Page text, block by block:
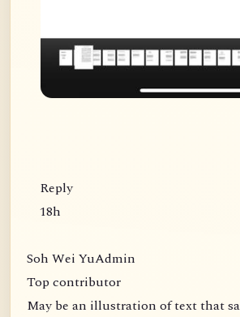
Reply
18h
Soh Wei YuAdmin
Top contributor
May be an illustration of text that